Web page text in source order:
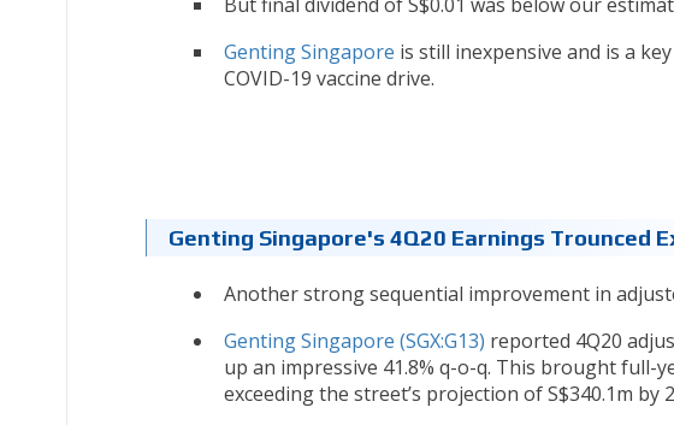
Genting Singapore is still inexpensive and is a
COVID-19 vaccine drive.
Genting Singapore's 4Q20 Earnings Trounced
Another strong sequential improvement in
Genting Singapore (SGX:G13) reported 4Q20
up an impressive 41.8% q-o-q. This brought full-
exceeding the street’s projection of S$340.1m by